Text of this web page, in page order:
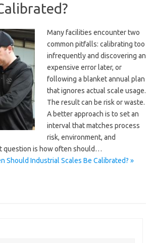
Many facilities encounter two
common pitfalls: calibrating too
infrequently and discovering an
expensive error later, or
following a blanket annual plan
that ignores actual scale usage.
The result can be risk or waste.
A better approach is to set an
interval that matches process
risk, environment, and
question is how often should…
Should Industrial Scales Be Calibrated? »